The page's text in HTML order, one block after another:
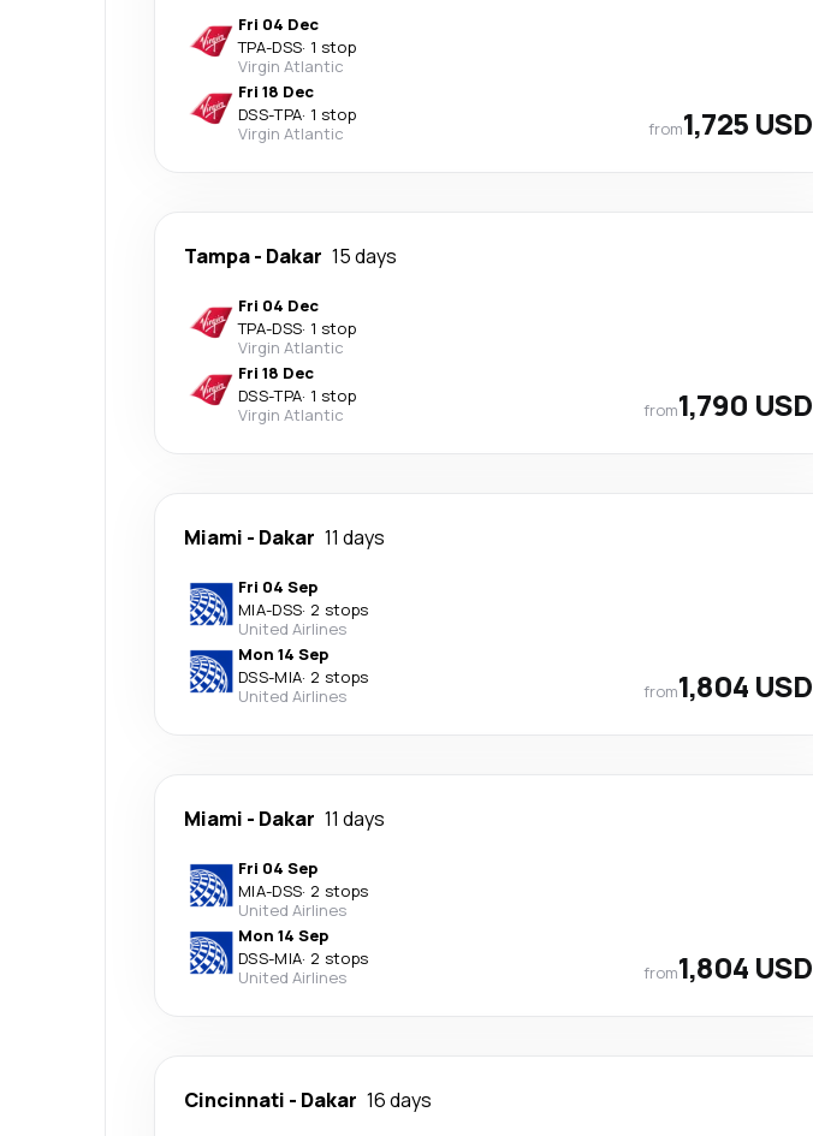
Fri 04 Dec
TPA-DSS· 1 stop
Virgin Atlantic
Fri 18 Dec
DSS-TPA· 1 stop
Virgin Atlantic
from1,725 USD
Tampa- Dakar 15 days
Fri 04 Dec
TPA-DSS· 1 stop
Virgin Atlantic
Fri 18 Dec
DSS-TPA· 1 stop
Virgin Atlantic
from1,790 USD
Miami - Dakar 11 days
Fri 04 Sep
MIA-DSS· 2 stops
United Airlines
Mon 14 Sep
DSS-MIA· 2 stops
United Airlines
from1,804 USD
Miami - Dakar 11 days
Fri 04 Sep
MIA-DSS· 2 stops
United Airlines
Mon 14 Sep
DSS-MIA· 2 stops
United Airlines
from1,804 USD
Cincinnati - Dakar 16 days